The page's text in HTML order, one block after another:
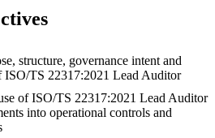
structure, governance intent and
ISO/TS 22317:2021 Lead Auditor
of ISO/TS 22317:2021 Lead Auditor
into operational controls and